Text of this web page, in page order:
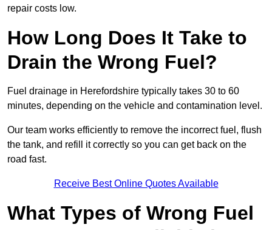
repair costs low.
How Long Does It Take to
Drain the Wrong Fuel?
Fuel drainage in Herefordshire typically takes 30 to 60
minutes, depending on the vehicle and contamination level.
Our team works efficiently to remove the incorrect fuel, flush
the tank, and refill it correctly so you can get back on the
road fast.
Receive Best Online Quotes Available
What Types of Wrong Fuel